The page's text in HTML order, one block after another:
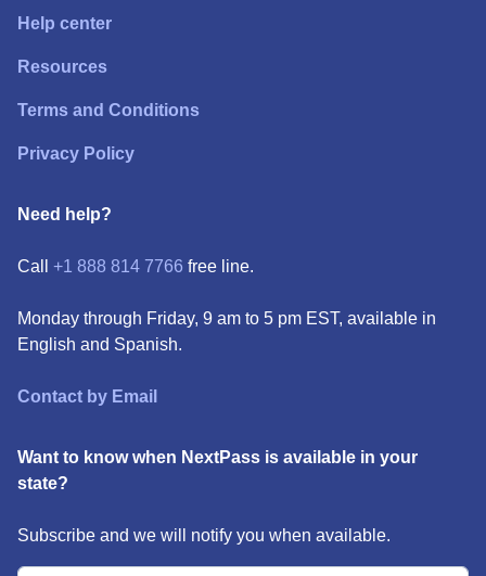
Help center
Resources
Terms and Conditions
Privacy Policy
Need help?
Call +1 888 814 7766 free line.
Monday through Friday, 9 am to 5 pm EST, available in
English and Spanish.
Contact by Email
Want to know when NextPass is available in your
state?
Subscribe and we will notify you when available.